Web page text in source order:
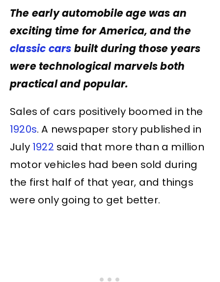
The early automobile age was an
exciting time for America, and the
classic cars built during those years
were technological marvels both
practical and popular.
Sales of cars positively boomed in the
1920s. A newspaper story published in
July 1922 said that more than a million
motor vehicles had been sold during
the first half of that year, and things
were only going to get better.